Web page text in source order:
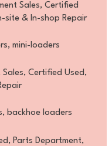
Sales, Certified
site & In-shop Repair
mini-loaders
Sales, Certified Used,
backhoe loaders
Parts Department,